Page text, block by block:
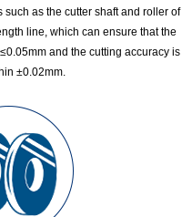
as the cutter shaft and roller of
line, which can ensure that the
and the cutting accuracy is
±0.02mm.